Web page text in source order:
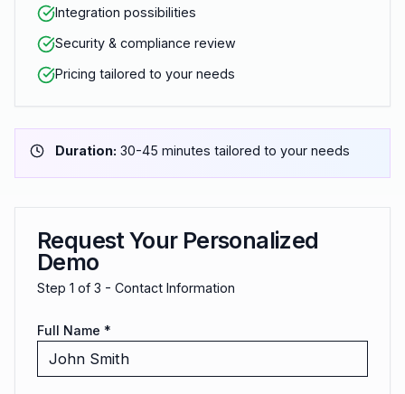
Integration possibilities
Security & compliance review
Pricing tailored to your needs
Duration: 30-45 minutes tailored to your needs
Request Your Personalized
Demo
Step 1 of 3 - Contact Information
Full Name *